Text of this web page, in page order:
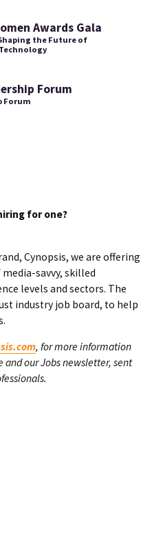
Awards Gala
the Future of
Forum
Forum
for one?
Cynopsis, we are offering
savvy, skilled
levels and sectors. The
industry job board, to help
, for more information
our Jobs newsletter, sent